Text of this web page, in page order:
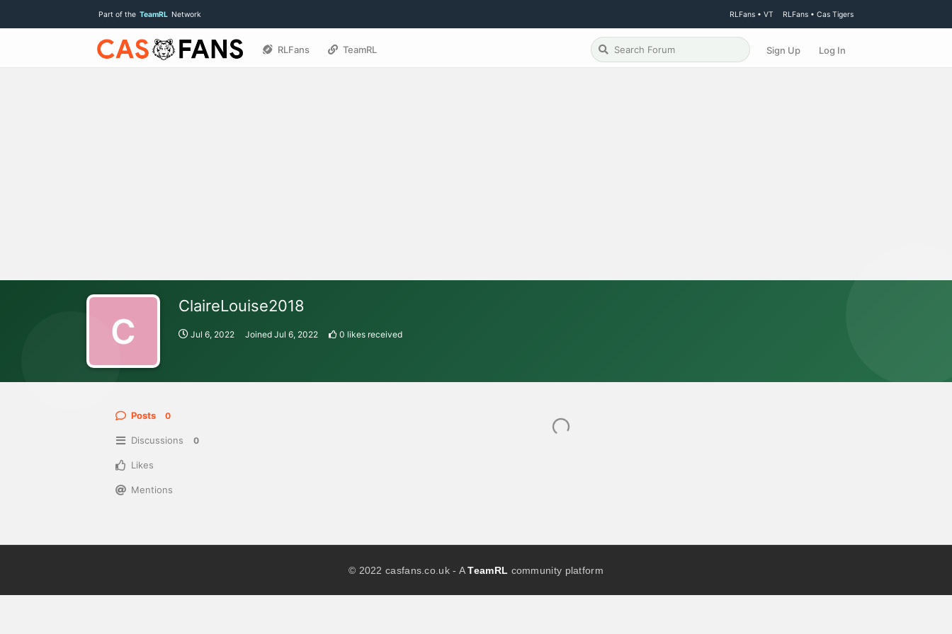
Part of the TeamRL Network RLFans • VT RLFans • Cas Tigers
RLFans TeamRL Sign Up Log In
C
ClaireLouise2018
Jul 6, 2022 Joined Jul 6, 2022 0 likes received
Posts 0
Discussions 0
Likes
Mentions
© 2022 casfans.co.uk - ATeamRL community platform